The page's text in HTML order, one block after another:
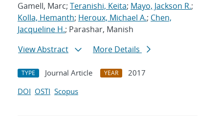
Gamell, Marc; Teranishi, Keita; Mayo, Jackson R.;
Kolla, Hemanth; Heroux, Michael A.; Chen,
Jacqueline H.; Parashar, Manish
View Abstract
More Details
TYPE Journal Article YEAR
2017
DOI OSTI Scopus